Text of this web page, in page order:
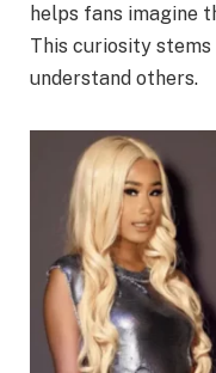
helps fans imagine
This curiosity
understand others.